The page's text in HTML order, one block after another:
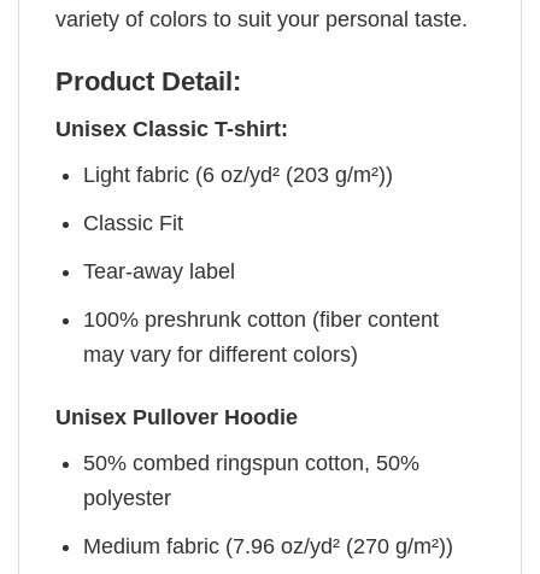
variety of colors to suit your personal taste.
Product Detail:
Unisex Classic T-shirt:
Light fabric (6 oz/yd² (203 g/m²))
Classic Fit
Tear-away label
100% preshrunk cotton (fiber content
may vary for different colors)
Unisex Pullover Hoodie
50% combed ringspun cotton, 50%
polyester
Medium fabric (7.96 oz/yd² (270 g/m²))